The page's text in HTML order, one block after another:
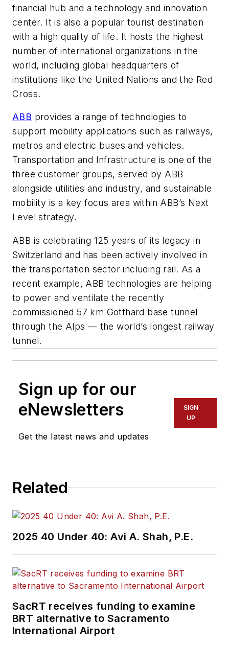
financial hub and a technology and innovation
center. It is also a popular tourist destination
with a high quality of life. It hosts the highest
number of international organizations in the
world, including global headquarters of
institutions like the United Nations and the Red
Cross.
ABB provides a range of technologies to
support mobility applications such as railways,
metros and electric buses and vehicles.
Transportation and Infrastructure is one of the
three customer groups, served by ABB
alongside utilities and industry, and sustainable
mobility is a key focus area within ABB’s Next
Level strategy.
ABB is celebrating 125 years of its legacy in
Switzerland and has been actively involved in
the transportation sector including rail. As a
recent example, ABB technologies are helping
to power and ventilate the recently
commissioned 57 km Gotthard base tunnel
through the Alps — the world’s longest railway
tunnel.
Sign up for our
eNewsletters
Get the latest news and updates
SIGN
UP
Related
2025 40 Under 40: Avi A. Shah, P.E.
SacRT receives funding to examine
BRT alternative to Sacramento
International Airport